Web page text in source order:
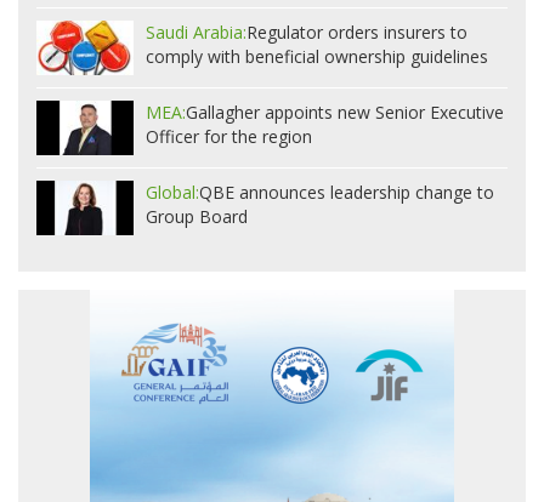
Saudi Arabia:Regulator orders insurers to
comply with beneficial ownership guidelines
MEA:Gallagher appoints new Senior Executive
Officer for the region
Global:QBE announces leadership change to
Group Board